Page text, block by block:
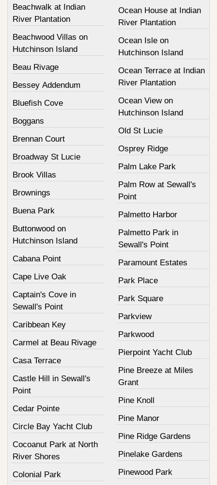
Beachwalk at Indian
River Plantation
Beachwood Villas on
Hutchinson Island
Beau Rivage
Bessey Addendum
Bluefish Cove
Boggans
Brennan Court
Broadway St Lucie
Brook Villas
Brownings
Buena Park
Buttonwood on
Hutchinson Island
Cabana Point
Cape Live Oak
Captain's Cove in
Sewall's Point
Caribbean Key
Carmel at Beau Rivage
Casa Terrace
Castle Hill in Sewall's
Point
Cedar Pointe
Circle Bay Yacht Club
Cocoanut Park at North
River Shores
Colonial Park
Ocean House at Indian
River Plantation
Ocean Isle on
Hutchinson Island
Ocean Terrace at Indian
River Plantation
Ocean View on
Hutchinson Island
Old St Lucie
Osprey Ridge
Palm Lake Park
Palm Row at Sewall's
Point
Palmetto Harbor
Palmetto Park in
Sewall's Point
Paramount Estates
Park Place
Park Square
Parkview
Parkwood
Pierpoint Yacht Club
Pine Breeze at Miles
Grant
Pine Knoll
Pine Manor
Pine Ridge Gardens
Pinelake Gardens
Pinewood Park